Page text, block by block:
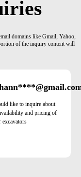
domains like Gmail, Yahoo,
of the inquiry content will
like to inquire about
and pricing of
excavators